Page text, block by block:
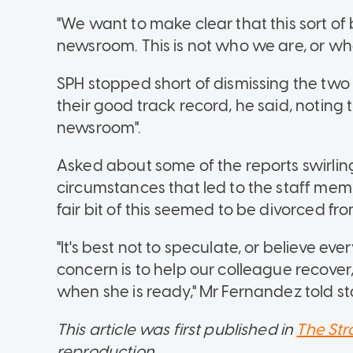
"We want to make clear that this sort
newsroom. This is not who we are, or
SPH stopped short of dismissing the
their good track record, he said, noting
newsroom".
Asked about some of the reports
circumstances that led to the staff
fair bit of this seemed to be divorced
"It's best not to speculate, or believe
concern is to help our colleague
when she is ready," Mr Fernandez told
This article was first published in The